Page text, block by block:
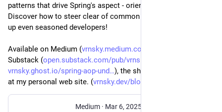
patterns that drive Spring's aspect - oriented programming.
Discover how to steer clear of common pitfalls that can trip
up even seasoned developers!
Available on Medium (vrnsky.medium.com/spring-aop-u
Substack (open.substack.com/pub/vrnsky/p
vrnsky.ghost.io/spring-aop-und ), the short version available
at my personal web site. (vrnsky.dev/blog/06-03-2025-spr
Medium · Mar 6, 2025